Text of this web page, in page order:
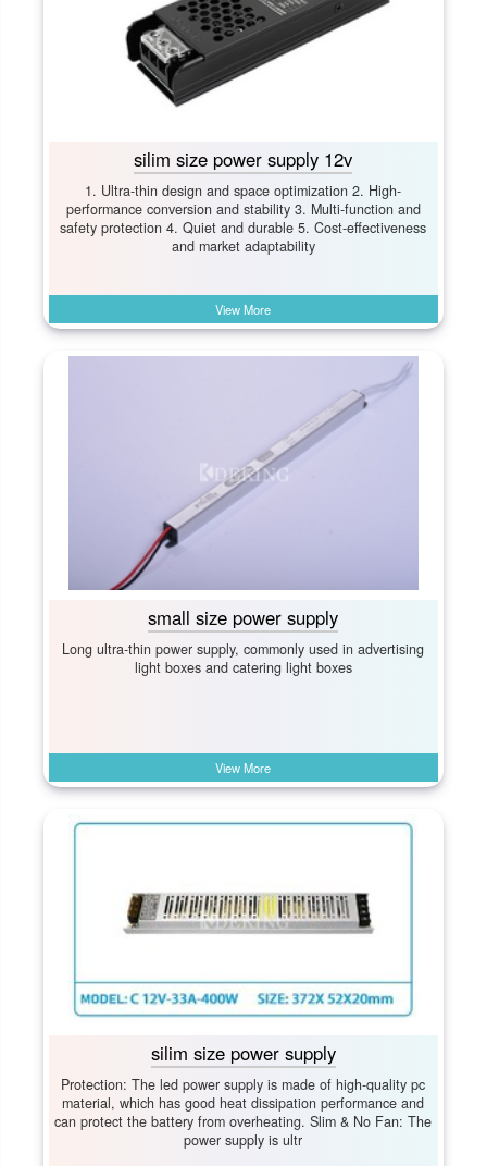
silim size power supply 12v
1. Ultra-thin design and space optimization 2. High-
performance conversion and stability 3. Multi-function and
safety protection 4. Quiet and durable 5. Cost-effectiveness
and market adaptability
View More
small size power supply
Long ultra-thin power supply, commonly used in advertising
light boxes and catering light boxes
View More
silim size power supply
Protection: The led power supply is made of high-quality pc
material, which has good heat dissipation performance and
can protect the battery from overheating. Slim & No Fan: The
power supply is ultr